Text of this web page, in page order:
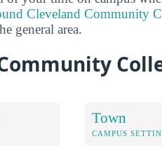
Cleveland Community
general area.
Town
CAMPUS